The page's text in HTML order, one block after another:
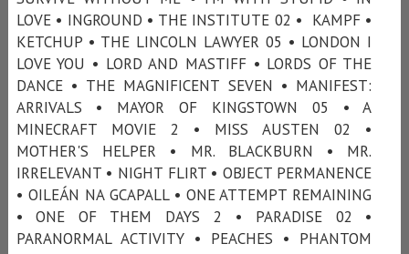
LOVE • INGROUND • THE INSTITUTE 02 • KAMPF •
KETCHUP • THE LINCOLN LAWYER 05 • LONDON I
LOVE YOU • LORD AND MASTIFF • LORDS OF THE
DANCE • THE MAGNIFICENT SEVEN • MANIFEST:
ARRIVALS • MAYOR OF KINGSTOWN 05 • A
MINECRAFT MOVIE 2 • MISS AUSTEN 02 •
MOTHER'S HELPER • MR. BLACKBURN • MR.
IRRELEVANT • NIGHT FLIRT • OBJECT PERMANENCE
• OILEÁN NA GCAPALL • ONE ATTEMPT REMAINING
• ONE OF THEM DAYS 2 • PARADISE 02 •
PARANORMAL ACTIVITY • PEACHES • PHANTOM